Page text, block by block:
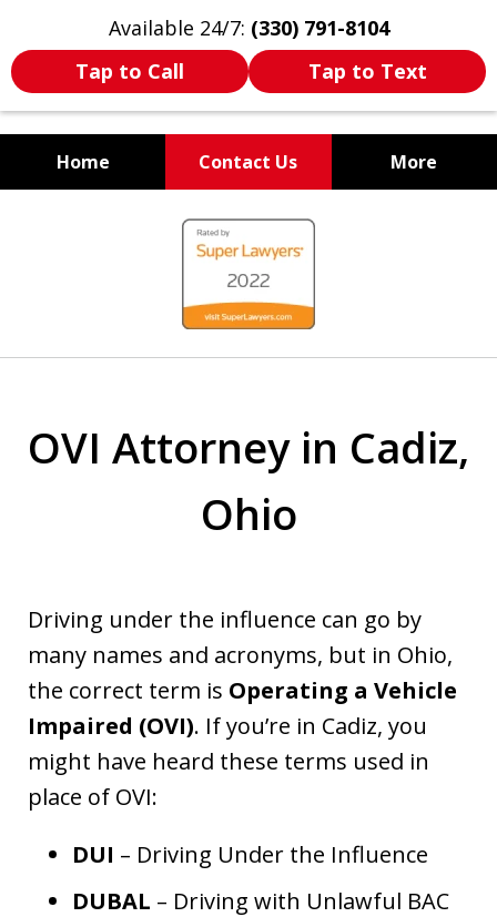
Available 24/7: (330) 791-8104
Tap to Call
Tap to Text
Home Contact Us More
WE ARE ALWAYS BY YOUR
SIDE
OVI Attorney in Cadiz,
Ohio
Driving under the influence can go by
many names and acronyms, but in Ohio,
the correct term is Operating a Vehicle
Impaired (OVI). If you’re in Cadiz, you
might have heard these terms used in
place of OVI:
DUI – Driving Under the Influence
DUBAL – Driving with Unlawful BAC